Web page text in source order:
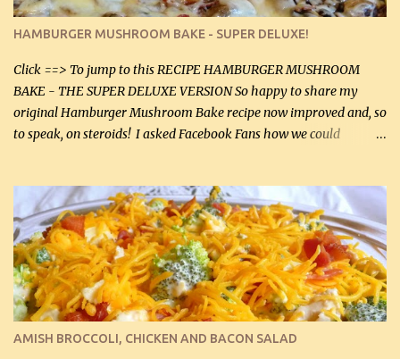
stock, go lightly) 4 tbsp butter (60 mL) 3 yellow onions, sliced 8 oz
canned mushrooms, drained (250 g) (fresh would be even better...
HAMBURGER MUSHROOM BAKE - SUPER DELUXE!
Click ==> To jump to this RECIPE HAMBURGER MUSHROOM
BAKE - THE SUPER DELUXE VERSION So happy to share my
original Hamburger Mushroom Bake recipe now improved and, so
to speak, on steroids! I asked Facebook Fans how we could
suggestions and I incorporated as many of those suggestions as I
could with what I had on hand. I used a combination of Swiss
cheese and Mozzarella cheese on top. I added garlic, green
onions, bacon and Swiss cheese, increased the amount of ground
beef and cream cheese...and TaDa.... The result was magnificently
delicious! This dish is now very, very good and tasty. I will
definitely make it this way in the future. 10 out 10 for our
Facebook Fans!! You can double the recipe, if desired and fill two
AMISH BROCCOLI, CHICKEN AND BACON SALAD